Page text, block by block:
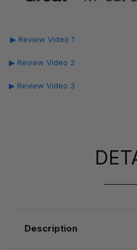
▶ Review Video 1
▶ Review Video 2
▶ Review Video 3
Description